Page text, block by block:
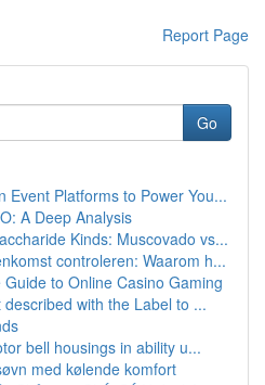
Report Page
Go
Event Platforms to Power You...
A Deep Analysis
Kinds: Muscovado vs...
controleren: Waarom h...
to Online Casino Gaming
with the Label to ...
bell housings in ability u...
med kølende komfort